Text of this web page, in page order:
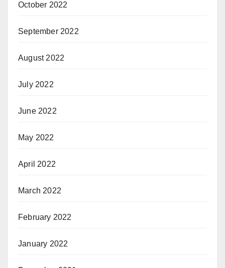
October 2022
September 2022
August 2022
July 2022
June 2022
May 2022
April 2022
March 2022
February 2022
January 2022